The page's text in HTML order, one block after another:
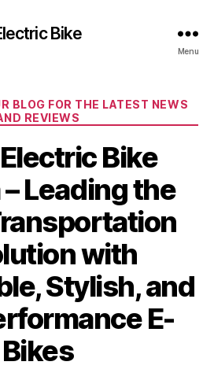
Bike
Menu
Categories
BLOG FOR THE LATEST NEWS
REVIEWS
Bike
Leading the
with
Stylish, and
E-
Bikes